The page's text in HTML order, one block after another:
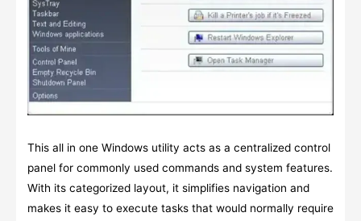
This all in one Windows utility acts as a centralized control
panel for commonly used commands and system features.
With its categorized layout, it simplifies navigation and
makes it easy to execute tasks that would normally require